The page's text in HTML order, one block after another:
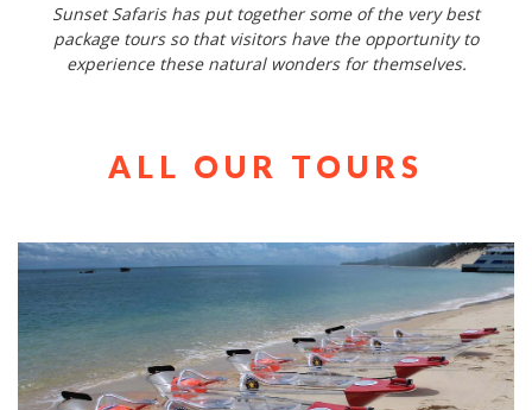
Sunset Safaris has put together some of the very best
package tours so that visitors have the opportunity to
experience these natural wonders for themselves.
ALL OUR TOURS